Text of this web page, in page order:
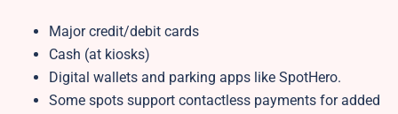
Major credit/debit cards
Cash (at kiosks)
Digital wallets and parking apps like SpotHero.
Some spots support contactless payments for added